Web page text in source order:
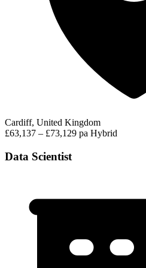
Cardiff, United Kingdom
£63,137 – £73,129 pa Hybrid
Data Scientist